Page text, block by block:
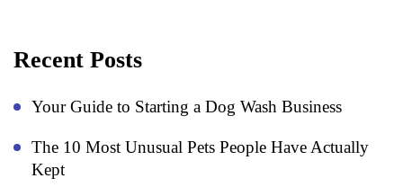
Recent Posts
Your Guide to Starting a Dog Wash Business
The 10 Most Unusual Pets People Have Actually
Kept